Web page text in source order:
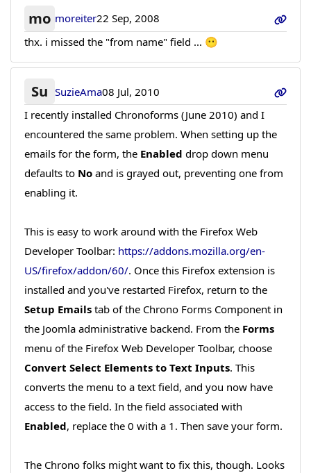
mo moreiter22 Sep, 2008
thx. i missed the "from name" field ... 😶
Su SuzieAma08 Jul, 2010
I recently installed Chronoforms (June 2010) and I
encountered the same problem. When setting up the
emails for the form, the Enabled drop down menu
defaults to Noand is grayed out, preventing one from
enabling it.
This is easy to work around with the Firefox Web
Developer Toolbar: https://addons.mozilla.org/en-
US/firefox/addon/60/. Once this Firefox extension is
installed and you've restarted Firefox, return to the
Setup Emailstab of the Chrono Forms Component in
the Joomla administrative backend. From the Forms
menu of the Firefox Web Developer Toolbar, choose
Convert Select Elements to Text Inputs. This
converts the menu to a text field, and you now have
access to the field. In the field associated with
Enabled, replace the 0 with a 1. Then save your form.
The Chrono folks might want to fix this, though. Looks